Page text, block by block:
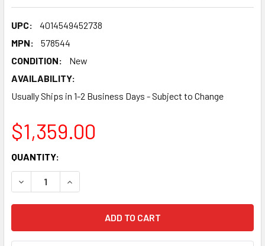
UPC:
4014549452738
MPN:
578544
CONDITION:
New
AVAILABILITY:
Usually Ships in 1-2 Business Days - Subject to Change
$1,359.00
CURRENT
STOCK:
QUANTITY:
DECREASE QUANTITY:INCREASE QUANTITY: